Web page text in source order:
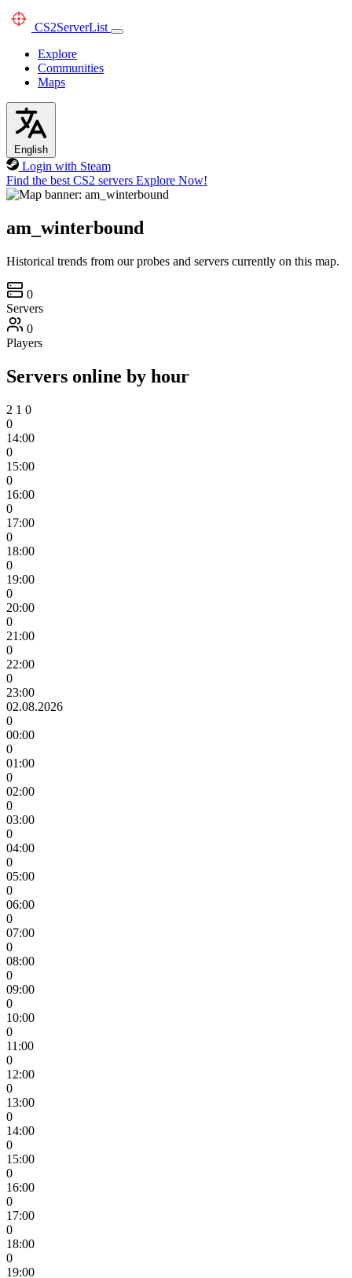
CS2ServerList
Explore
Communities
Maps
English
Login with Steam
Find the best CS2 servers Explore Now!
am_winterbound
Historical trends from our probes and servers currently on this map.
0
Servers
0
Players
Servers online by hour
2 1 0
0
14:00
0
15:00
0
16:00
0
17:00
0
18:00
0
19:00
0
20:00
0
21:00
0
22:00
0
23:00
02.08.2026
0
00:00
0
01:00
0
02:00
0
03:00
0
04:00
0
05:00
0
06:00
0
07:00
0
08:00
0
09:00
0
10:00
0
11:00
0
12:00
0
13:00
0
14:00
0
15:00
0
16:00
0
17:00
0
18:00
0
19:00